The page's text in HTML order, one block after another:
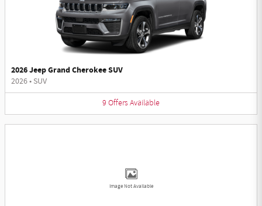
2026 Jeep Grand Cherokee SUV
2026• SUV
9 Offers Available
Image Not Available